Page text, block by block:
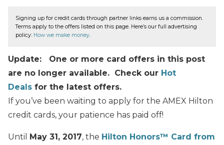
Signing up for credit cards through partner links earns us a commission.
Terms apply to the offers listed on this page. Here’s our full advertising
policy: How we make money.
Update: One or more card offers in this post
are no longer available. Check our Hot
Deals for the latest offers.
If you’ve been waiting to apply for the AMEX Hilton
credit cards, your patience has paid off!
Until May 31, 2017, the Hilton Honors™ Card from